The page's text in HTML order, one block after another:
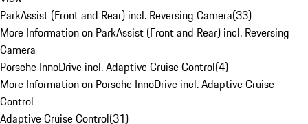
ParkAssist (Front and Rear) incl. Reversing Camera(33)
More Information on ParkAssist (Front and Rear) incl. Reversing
Camera
Porsche InnoDrive incl. Adaptive Cruise Control(4)
More Information on Porsche InnoDrive incl. Adaptive Cruise
Control
Adaptive Cruise Control(31)